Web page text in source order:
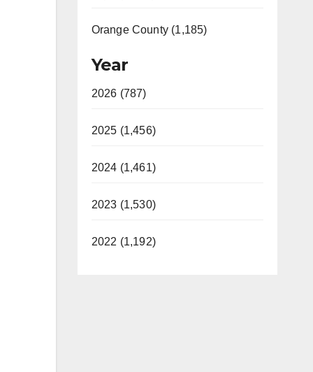
Orange County (1,185)
Year
2026 (787)
2025 (1,456)
2024 (1,461)
2023 (1,530)
2022 (1,192)